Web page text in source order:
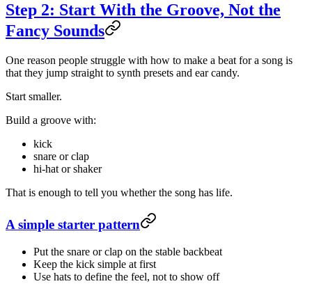
Step 2: Start With the Groove, Not the
Fancy Sounds
One reason people struggle with how to make a beat for a song is
that they jump straight to synth presets and ear candy.
Start smaller.
Build a groove with:
kick
snare or clap
hi-hat or shaker
That is enough to tell you whether the song has life.
A simple starter pattern
Put the snare or clap on the stable backbeat
Keep the kick simple at first
Use hats to define the feel, not to show off